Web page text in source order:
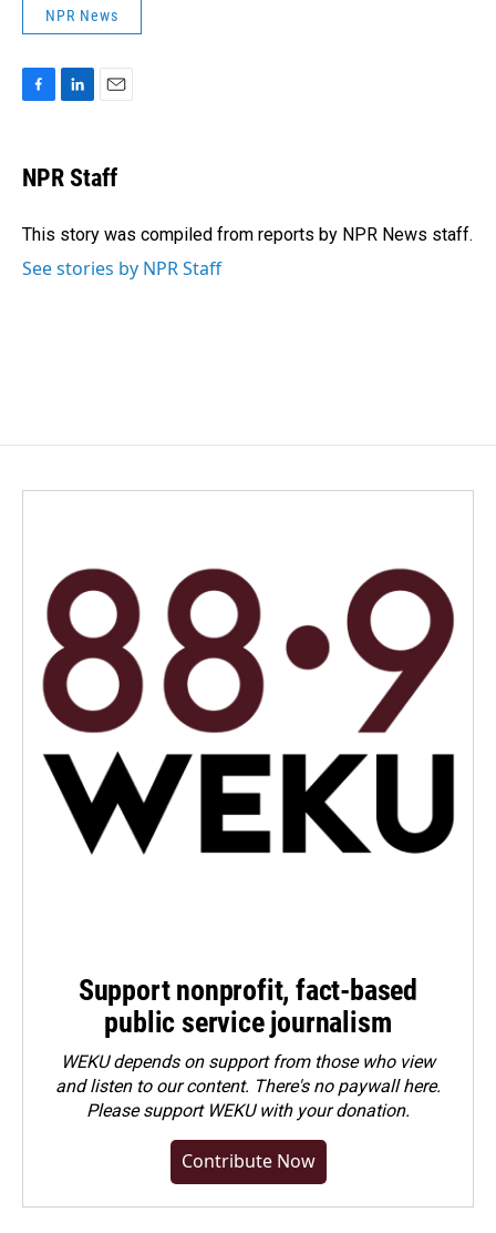
NPR News
e
b
o
k
e
I
i
l
NPR Staff
This story was compiled from reports by NPR News staff.
See stories by NPR Staff
Support nonprofit, fact-based
public service journalism
WEKU depends on support from those who view
and listen to our content. There's no paywall here.
Pleasesupport WEKU with your donation.
Contribute Now